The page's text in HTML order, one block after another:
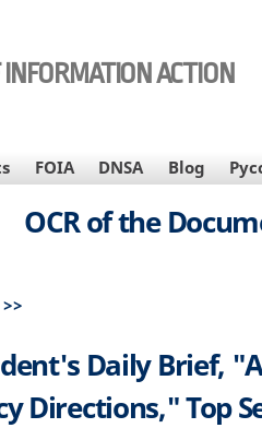
ACTION
FOIA DNSA Blog
OCR of the
Daily Brief,
Directions," Top